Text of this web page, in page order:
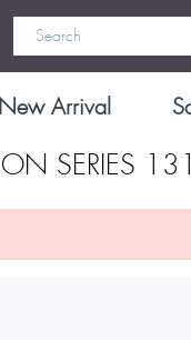
New Arrival
SERIES